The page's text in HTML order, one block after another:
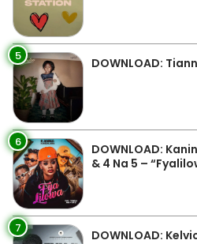
5 DOWNLOAD:
6
DOWNLOAD:
& 4 Na 5 –
7 DOWNLOAD: